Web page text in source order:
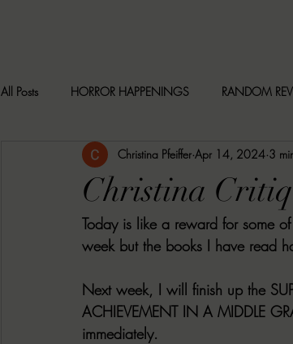
All Posts HORROR HAPPENINGS RANDOM
SPECIAL REPORT UNCOMFORTABLY DARK
RACHEL RATES SONJA SKA REVIEWS
GUEST REVIEWS MOVIE REVIEWS
Christina
Christina Pfeiffer Apr 14, 2024 3
Today is like a reward for some
week but the books I have read
Next week, I will finish up the
ACHIEVEMENT IN A MIDDLE
immediately.